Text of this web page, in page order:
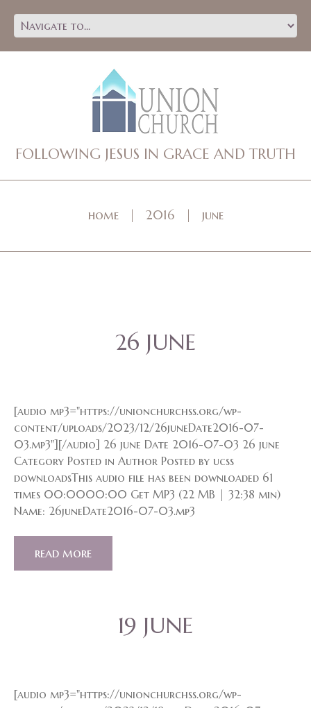
FOLLOWING JESUS IN GRACE AND TRUTH
home 2016 june
26 JUNE
[audio mp3="https://unionchurchss.org/wp-
content/uploads/2023/12/26juneDate2016-07-
03.mp3"][/audio] 26 june Date 2016-07-03 26 june
Category Posted in Author Posted by ucss
downloadsThis audio file has been downloaded 61
times 00:0000:00 Get MP3 (22 MB | 32:38 min)
Name: 26juneDate2016-07-03.mp3
read more
19 JUNE
[audio mp3="https://unionchurchss.org/wp-